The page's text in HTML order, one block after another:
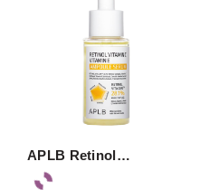
APLB Retinol…